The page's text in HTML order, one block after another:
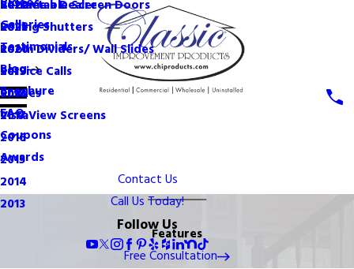
Become a Dealer
Retractable Screen Doors
Rolling Shutters
Room Dividers/ Wall Slides
Service Calls
Shades
VistaView Screens
Galleries
Testimonials
Blog
2022
2021
2020
2019
2018
2017
2016
2015
2014
2013
Brochure
FAQ
Coupons
Awards
Contact Us
Call Us Today!
Follow UsFeatures
Free Consultation